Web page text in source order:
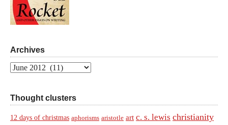
Archives
Archives
Thought clusters
12 days of christmas aphorisms aristotle art c. s. lewis christianity